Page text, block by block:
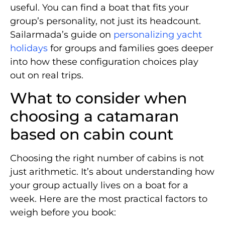
useful. You can find a boat that fits your
group’s personality, not just its headcount.
Sailarmada’s guide on personalizing yacht
holidays for groups and families goes deeper
into how these configuration choices play
out on real trips.
What to consider when
choosing a catamaran
based on cabin count
Choosing the right number of cabins is not
just arithmetic. It’s about understanding how
your group actually lives on a boat for a
week. Here are the most practical factors to
weigh before you book: